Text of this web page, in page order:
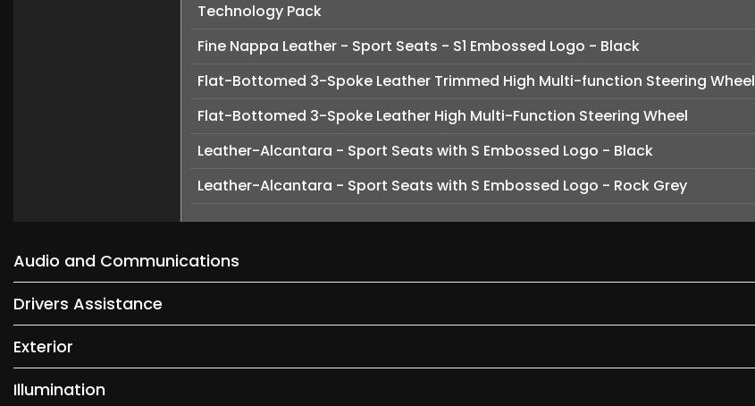
Technology Pack
Fine Nappa Leather - Sport Seats - S1 Embossed Logo - Black
Flat-Bottomed 3-Spoke Leather Trimmed High Multi-function Steering Wheel
Flat-Bottomed 3-Spoke Leather High Multi-Function Steering Wheel
Leather-Alcantara - Sport Seats with S Embossed Logo - Black
Leather-Alcantara - Sport Seats with S Embossed Logo - Rock Grey
Audio and Communications
Drivers Assistance
Exterior
Illumination